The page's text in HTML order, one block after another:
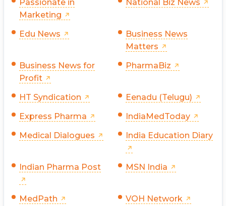
Passionate in
Marketing
National Biz News
Edu News
Business News
Matters
Business News for
Profit
PharmaBiz
HT Syndication
Eenadu (Telugu)
Express Pharma
IndiaMedToday
Medical Dialogues
India Education Diary
Indian Pharma Post MSN India
MedPath
VOH Network